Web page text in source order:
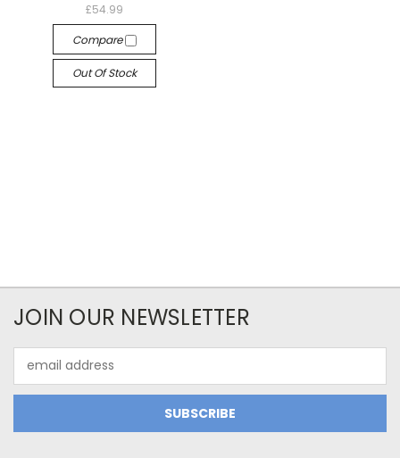
£54.99
Compare
Out Of Stock
JOIN OUR NEWSLETTER
Address